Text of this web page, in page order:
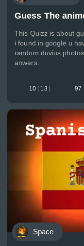
Guess The
This Quizz is about
i found in google u
random duvius
anwers.
10 ( 13 ) 97
Space